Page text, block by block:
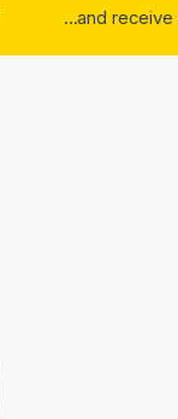
...and receive